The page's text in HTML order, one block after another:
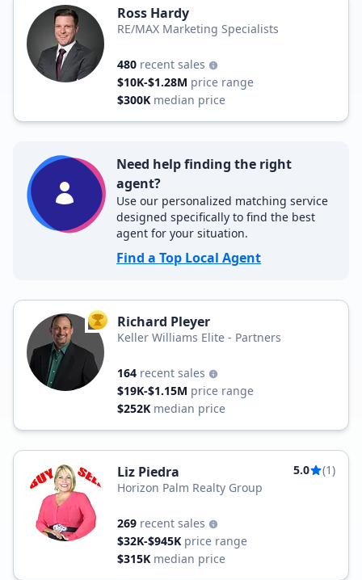
Ross Hardy
RE/MAX Marketing Specialists
480 recent sales
$10K-$1.28M price range
$300K median price
Need help finding the right
agent?
Use our personalized matching service
designed specifically to find the best
agent for your situation.
Find a Top Local Agent
TOP AGENT
Richard Pleyer
Keller Williams Elite - Partners
164 recent sales
$19K-$1.15M price range
$252K median price
Liz Piedra 5.0
(1)
Horizon Palm Realty Group
269 recent sales
$32K-$945K price range
$315K median price